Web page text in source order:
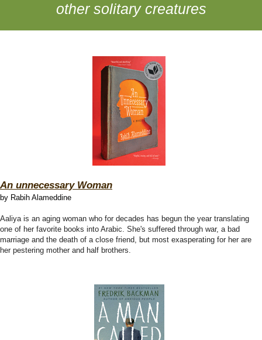
other solitary creatures
An unnecessary Woman
by Rabih Alameddine
Aaliya is an aging woman who for decades has begun the year translating
one of her favorite books into Arabic. She's suffered through war, a bad
marriage and the death of a close friend, but most exasperating for her are
her pestering mother and half brothers.